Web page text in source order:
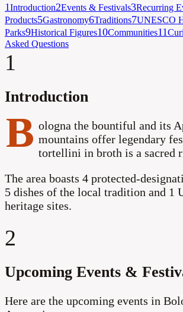
1Introduction2Events & Festivals3Recurring
Products5Gastronomy6Traditions7UNESCO
Parks9Historical Figures10Communities11
Asked Questions
1
Introduction
B ologna the bountiful and its
mountains offer legendary
tortellini in broth is a sacred
The area boasts 4 protected-
5 dishes of the local tradition and 1
heritage sites.
2
Upcoming Events &
Here are the upcoming events in